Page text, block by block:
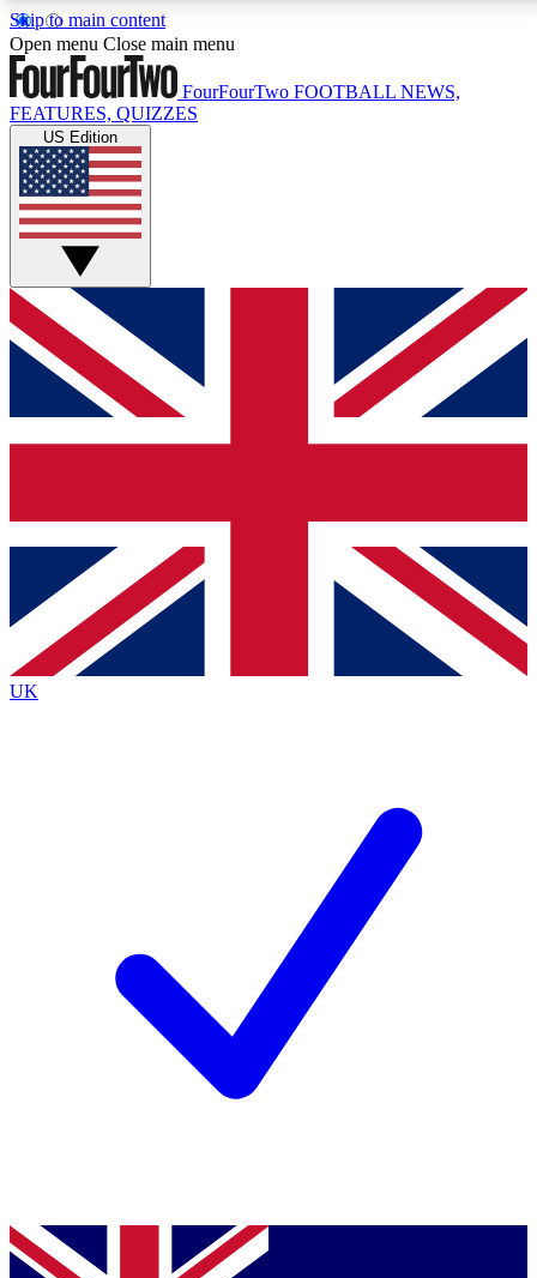
Skip to main content
17
MEMBER FEATURESACCESS AVAILABLE
Live Q&A Sessions
Weekly interactive sessions
GET CLUB ACCESS QUICK
For the quickest way to join, simply enter your email
below and get access. We will send a confirmation
and sign you up to our newsletter to keep you
Contact me with news and offers from other Future
brands
By submitting your information you agree to the Terms & Conditionsand
Privacy
Policyand are aged 16 or over.
Open menu Close main menu
FourFourTwo FOOTBALL NEWS,
FEATURES, QUIZZES
US Edition
UK